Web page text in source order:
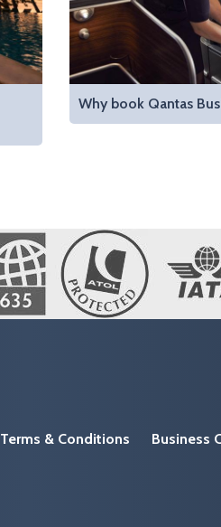
Why book Qantas
Terms & Conditions Business